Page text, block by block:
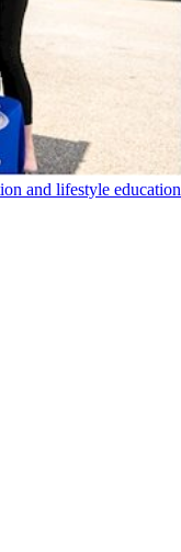
and lifestyle education